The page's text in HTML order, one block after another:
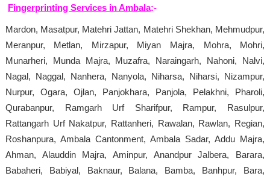
Fingerprinting Services in Ambala:-
Mardon, Masatpur, Matehri Jattan, Matehri Shekhan, Mehmudpur,
Meranpur, Metlan, Mirzapur, Miyan Majra, Mohra, Mohri,
Munarheri, Munda Majra, Muzafra, Naraingarh, Nahoni, Nalvi,
Nagal, Naggal, Nanhera, Nanyola, Niharsa, Niharsi, Nizampur,
Nurpur, Ogara, Ojlan, Panjokhara, Panjola, Pelakhni, Pharoli,
Qurabanpur, Ramgarh Urf Sharifpur, Rampur, Rasulpur,
Rattangarh Urf Nakatpur, Rattanheri, Rawalan, Rawlan, Regian,
Roshanpura, Ambala Cantonment, Ambala Sadar, Addu Majra,
Ahman, Alauddin Majra, Aminpur, Anandpur Jalbera, Barara,
Babaheri, Babiyal, Baknaur, Balana, Bamba, Banhpur, Bara,